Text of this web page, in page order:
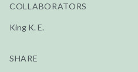
COLLABORATORS
King K. E.
SHARE